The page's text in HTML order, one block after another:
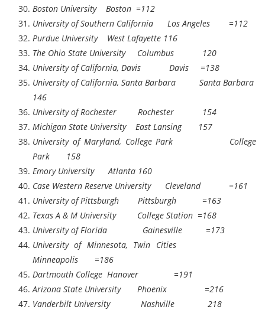
Boston University Boston =112
University of Southern California Los Angeles =112
Purdue University West Lafayette 116
The Ohio State University Columbus 120
University of California, Davis Davis =138
University of California, Santa Barbara Santa Barbara
146
University of Rochester Rochester 154
Michigan State University East Lansing 157
University of Maryland, College Park College
Park 158
Emory University Atlanta 160
Case Western Reserve University Cleveland =161
University of Pittsburgh Pittsburgh =163
Texas A & M University College Station =168
University of Florida Gainesville =173
University of Minnesota, Twin Cities
Minneapolis =186
Dartmouth College Hanover =191
Arizona State University Phoenix =216
Vanderbilt University Nashville 218